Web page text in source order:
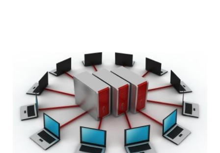
5 Things to Consider
Before Buying Web
Hosting
7 min read